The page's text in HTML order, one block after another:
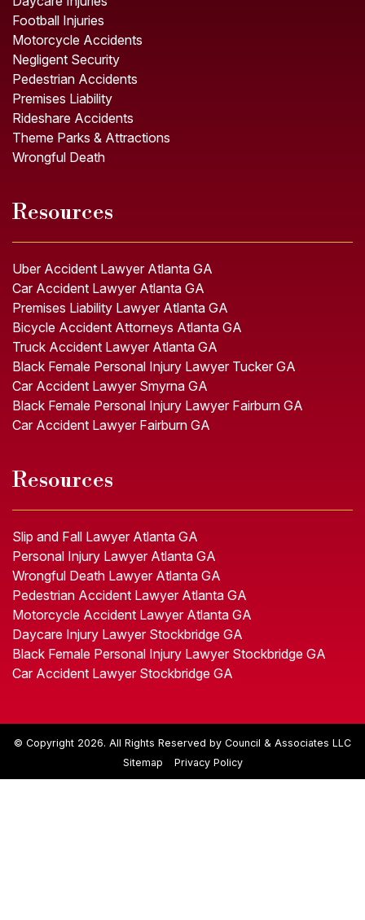
Football Injuries
Motorcycle Accidents
Negligent Security
Pedestrian Accidents
Premises Liability
Rideshare Accidents
Theme Parks & Attractions
Wrongful Death
Resources
Uber Accident Lawyer Atlanta GA
Car Accident Lawyer Atlanta GA
Premises Liability Lawyer Atlanta GA
Bicycle Accident Attorneys Atlanta GA
Truck Accident Lawyer Atlanta GA
Black Female Personal Injury Lawyer Tucker GA
Car Accident Lawyer Smyrna GA
Black Female Personal Injury Lawyer Fairburn GA
Car Accident Lawyer Fairburn GA
Resources
Slip and Fall Lawyer Atlanta GA
Personal Injury Lawyer Atlanta GA
Wrongful Death Lawyer Atlanta GA
Pedestrian Accident Lawyer Atlanta GA
Motorcycle Accident Lawyer Atlanta GA
Daycare Injury Lawyer Stockbridge GA
Black Female Personal Injury Lawyer Stockbridge GA
Car Accident Lawyer Stockbridge GA
© Copyright 2026. All Rights Reserved by Council & Associates LLC
Sitemap
Privacy Policy